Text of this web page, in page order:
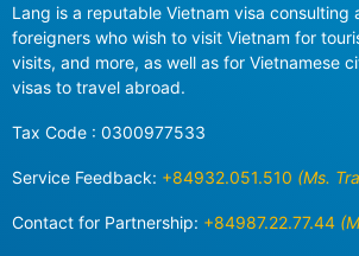
Lang is a reputable Vietnam visa consulting
foreigners who wish to visit Vietnam for
visits, and more, as well as for Vietnamese
visas to travel abroad.
Tax Code : 0300977533
Service Feedback: +84932.051.510 (Ms.
Contact for Partnership: +84987.22.77.44